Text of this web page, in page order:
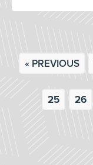
« PREVIOUS
25 26